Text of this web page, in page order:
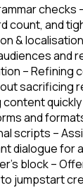
checks
count, and
& localisation
and
– Refining
sacrificing
quickly
and
scripts –
dialogue for
block–
jumpstart